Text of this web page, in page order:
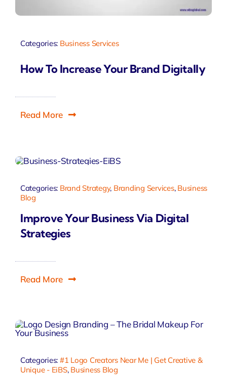
Categories: Business Services
How To Increase Your Brand Digitally
Read More
Categories: Brand Strategy, Branding Services, Business
Blog
Improve Your Business Via Digital
Strategies
Read More
Categories: #1 Logo Creators Near Me | Get Creative &
Unique - EiBS, Business Blog